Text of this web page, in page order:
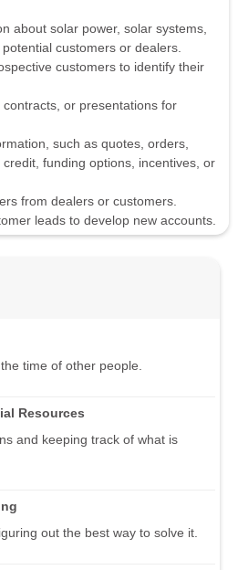
about solar power, solar systems,
customers or dealers.
customers to identify their
or presentations for
such as quotes, orders,
funding options, incentives, or
from dealers or customers.
leads to develop new accounts.
time of other people.
Resources
and keeping track of what is
out the best way to solve it.